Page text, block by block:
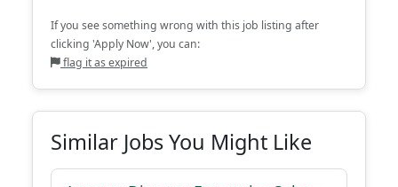
If you see something wrong with this job listing after
clicking 'Apply Now', you can:
flag it as expired
Similar Jobs You Might Like